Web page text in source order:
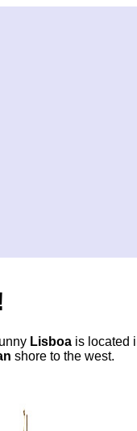
Lisboa is located
shore to the west.